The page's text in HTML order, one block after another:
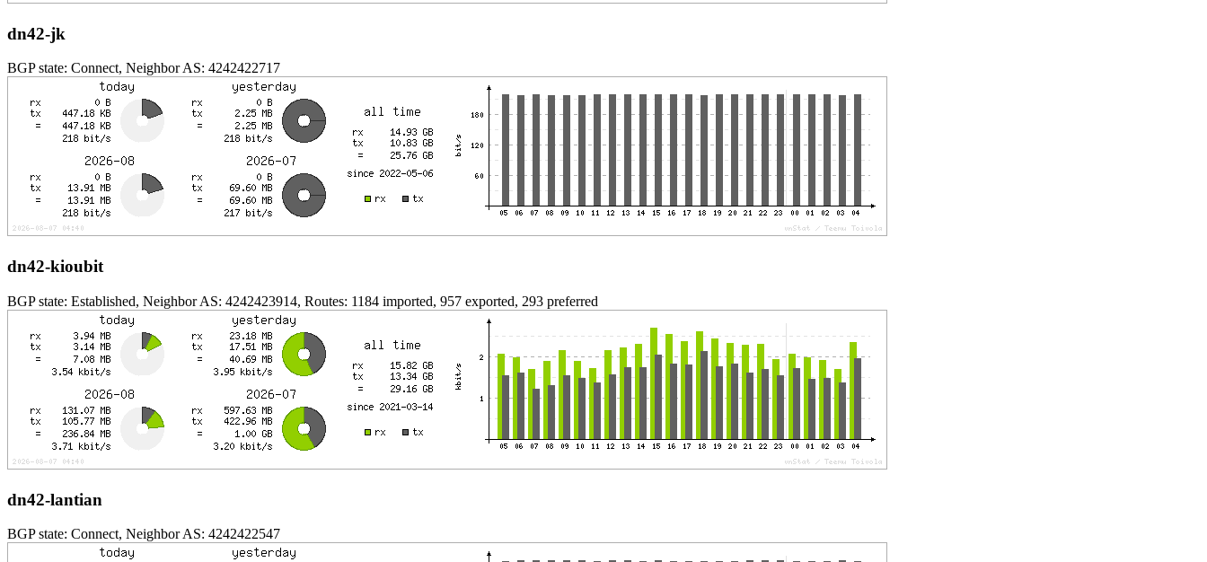
dn42-jk
BGP state: Connect, Neighbor AS: 4242422717
dn42-kioubit
BGP state: Established, Neighbor AS: 4242423914, Routes: 1184 imported, 957 exported, 293 preferred
dn42-lantian
BGP state: Connect, Neighbor AS: 4242422547